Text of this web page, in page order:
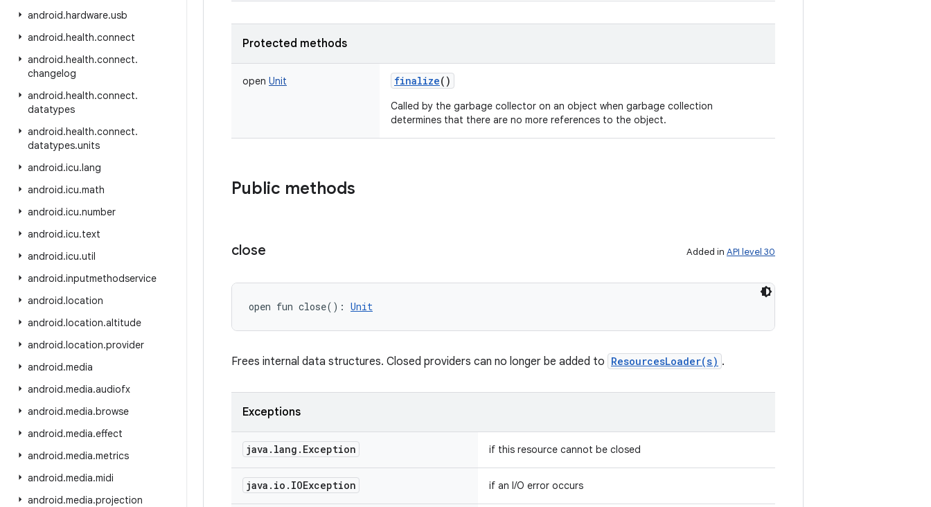
android.hardware.usb
android.health.connect
android.health.connect.
changelog
android.health.connect.
datatypes
android.health.connect.
datatypes.units
android.icu.lang
android.icu.math
android.icu.number
android.icu.text
android.icu.util
android.inputmethodservice
android.location
android.location.altitude
android.location.provider
android.media
android.media.audiofx
android.media.browse
android.media.effect
android.media.metrics
android.media.midi
android.media.projection
Protected methods
open Unit finalize()
Called by the garbage collector on an object when garbage collection
determines that there are no more references to the object.
Public methods
close Added in API level 30
open fun close( ) : Unit
Frees internal data structures. Closed providers can no longer be added to ResourcesLoader(s) .
Exceptions
java . lang . Exception if this resource cannot be closed
java . io . IOException if an I/O error occurs